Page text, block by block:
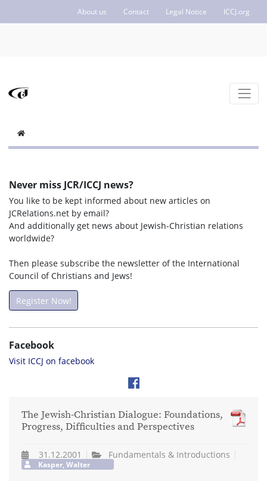
About us Contact Legal Notice ICCJ.org
Never miss JCR/ICCJ news?
You like to be kept informed about new articles on
JCRelations.net by email?
And additionally get news about Jewish-Christian relations
worldwide?
Then please subscribe the newsletter of the International
Council of Christians and Jews!
Register Now!
Facebook
Visit ICCJ on facebook
The Jewish-Christian Dialogue: Foundations,
Progress, Difficulties and Perspectives
31.12.2001 Fundamentals & Introductions
Kasper, Walter